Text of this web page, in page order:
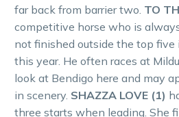
far back from barrier two. TO
competitive horse who is
not finished outside the top five
this year. He often races at
look at Bendigo here and may
in scenery. SHAZZA LOVE (1)
three starts when leading. She